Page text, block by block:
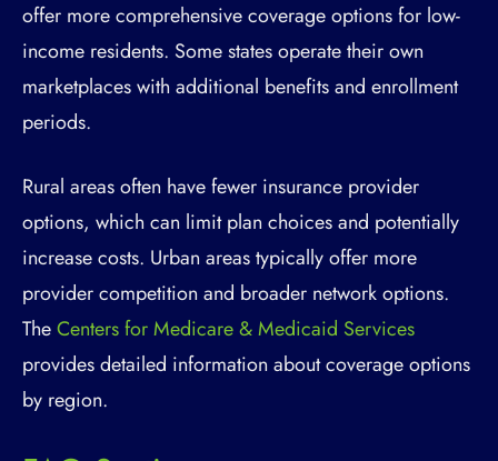
offer more comprehensive coverage options for low-
income residents. Some states operate their own
marketplaces with additional benefits and enrollment
periods.
Rural areas often have fewer insurance provider
options, which can limit plan choices and potentially
increase costs. Urban areas typically offer more
provider competition and broader network options.
TheCenters for Medicare & Medicaid Services
provides detailed information about coverage options
by region.